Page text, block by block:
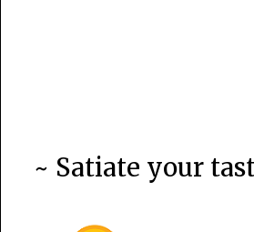
~ Satiate your